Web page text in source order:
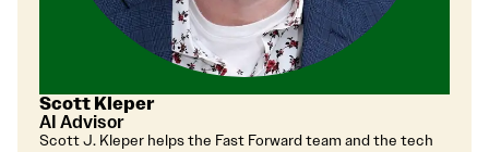
Scott Kleper
AI Advisor
Scott J. Kleper helps the Fast Forward team and the tech